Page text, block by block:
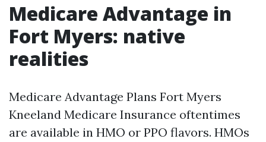
Medicare Advantage in
Fort Myers: native
realities
Medicare Advantage Plans Fort Myers
Kneeland Medicare Insurance oftentimes
are available in HMO or PPO flavors. HMOs